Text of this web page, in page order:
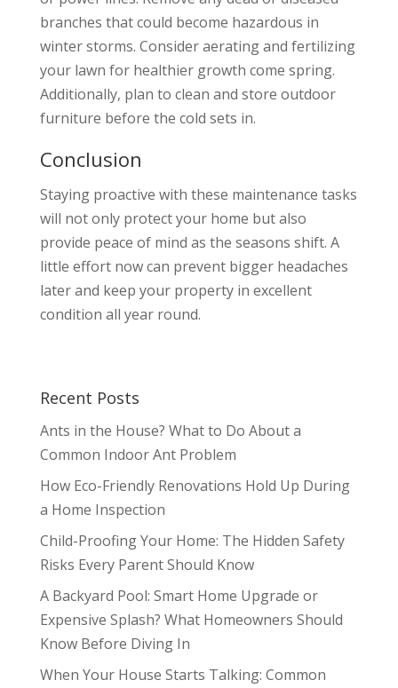
branches that could become hazardous in
winter storms. Consider aerating and fertilizing
your lawn for healthier growth come spring.
Additionally, plan to clean and store outdoor
furniture before the cold sets in.
Conclusion
Staying proactive with these maintenance tasks
will not only protect your home but also
provide peace of mind as the seasons shift. A
little effort now can prevent bigger headaches
later and keep your property in excellent
condition all year round.
Recent Posts
Ants in the House? What to Do About a
Common Indoor Ant Problem
How Eco-Friendly Renovations Hold Up During
a Home Inspection
Child-Proofing Your Home: The Hidden Safety
Risks Every Parent Should Know
A Backyard Pool: Smart Home Upgrade or
Expensive Splash? What Homeowners Should
Know Before Diving In
When Your House Starts Talking: Common